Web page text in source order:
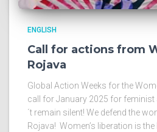
ENGLISH
Call for actions from
Rojava
Global Action Weeks for the
call for January 2025 for feminist
´t remain silent! We defend the
Rojava! Women’s liberation is